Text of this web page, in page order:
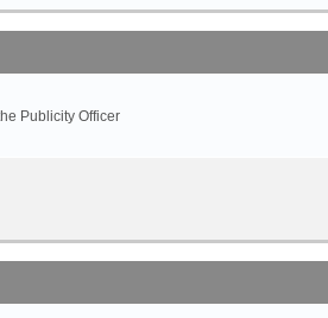
Publicity Officer